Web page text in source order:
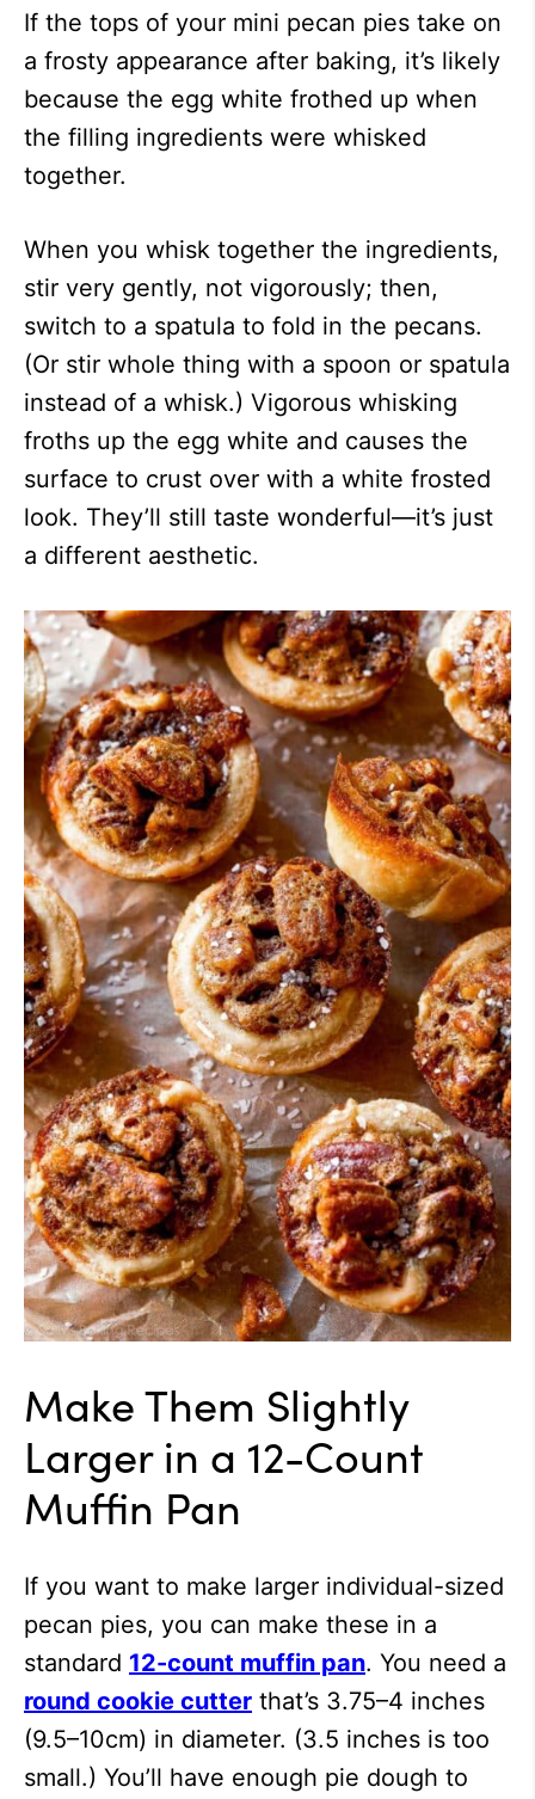
If the tops of your mini pecan pies take on
a frosty appearance after baking, it’s likely
because the egg white frothed up when
the filling ingredients were whisked
together.
When you whisk together the ingredients,
stir very gently, not vigorously; then,
switch to a spatula to fold in the pecans.
(Or stir whole thing with a spoon or spatula
instead of a whisk.) Vigorous whisking
froths up the egg white and causes the
surface to crust over with a white frosted
look. They’ll still taste wonderful—it’s just
a different aesthetic.
Make Them Slightly
Larger in a 12-Count
Muffin Pan
If you want to make larger individual-sized
pecan pies, you can make these in a
standard 12-count muffin pan. You need a
round cookie cutter that’s 3.75–4 inches
(9.5–10cm) in diameter. (3.5 inches is too
small.) You’ll have enough pie dough to